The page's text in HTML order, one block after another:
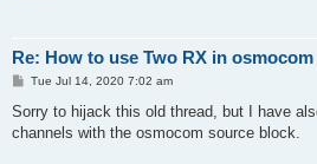
Re: How to use Two RX in osmocom
P
s
Tue Jul 14, 2020 7:02 am
Sorry to hijack this old thread, but I have
channels with the osmocom source block.